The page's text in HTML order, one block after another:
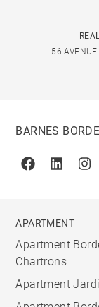
56
BARNES
FacebookLinkedin
APARTMENT
Apartment
Chartrons
Apartment